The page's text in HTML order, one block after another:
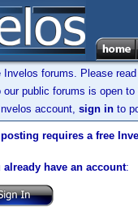
Invelos forums. Please
our public forums is open
account, sign in to
posting requires a free
already have an account: